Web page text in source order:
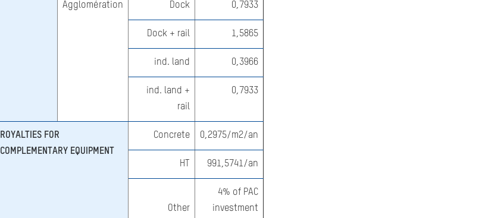
Agglomération Dock 0,7933
Dock + rail 1,5865
ind. land 0,3966
ind. land +
rail
0,7933
ROYALTIES FOR
COMPLEMENTARY EQUIPMENT
Concrete 0,2975/m2/an
HT 991,5741/an
Other
4% of PAC
investment